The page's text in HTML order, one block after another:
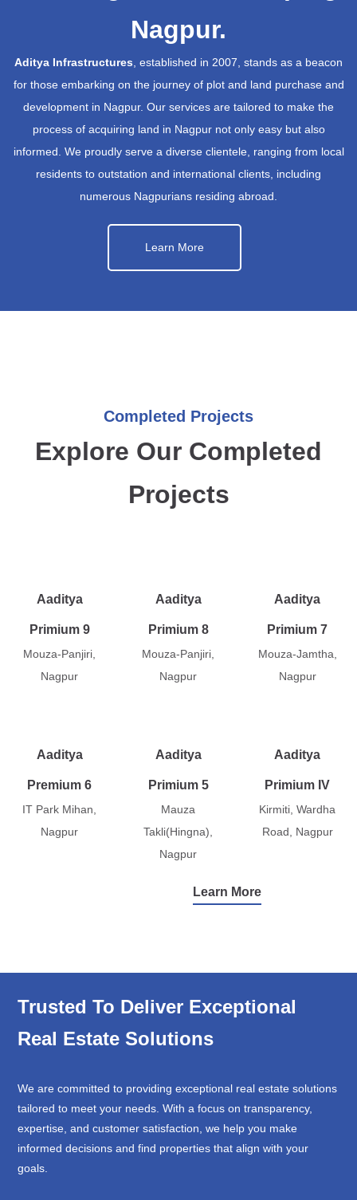
Nagpur.
Aditya Infrastructures, established in 2007, stands as a beacon
for those embarking on the journey of plot and land purchase and
development in Nagpur. Our services are tailored to make the
process of acquiring land in Nagpur not only easy but also
informed. We proudly serve a diverse clientele, ranging from local
residents to outstation and international clients, including
numerous Nagpurians residing abroad.
Learn More
Completed Projects
Explore Our Completed
Projects
Aaditya
Primium 9
Mouza-Panjiri,
Nagpur
Aaditya
Primium 8
Mouza-Panjiri,
Nagpur
Aaditya
Primium 7
Mouza-Jamtha,
Nagpur
Aaditya
Premium 6
IT Park Mihan,
Nagpur
Aaditya
Primium 5
Mauza
Takli(Hingna),
Nagpur
Aaditya
Primium IV
Kirmiti, Wardha
Road, Nagpur
Learn More
Trusted To Deliver Exceptional
Real Estate Solutions
We are committed to providing exceptional real estate solutions
tailored to meet your needs. With a focus on transparency,
expertise, and customer satisfaction, we help you make
informed decisions and find properties that align with your
goals.